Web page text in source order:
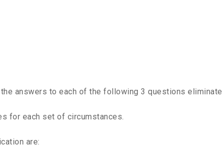
answers to each of the following 3 questions eliminate
for each set of circumstances.
are: